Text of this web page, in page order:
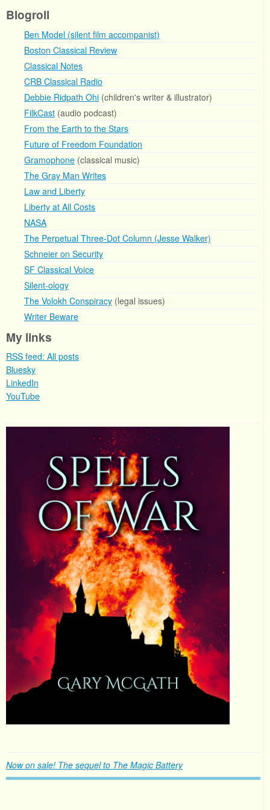
Blogroll
Ben Model (silent film accompanist)
Boston Classical Review
Classical Notes
CRB Classical Radio
Debbie Ridpath Ohi (children's writer & illustrator)
FilkCast (audio podcast)
From the Earth to the Stars
Future of Freedom Foundation
Gramophone (classical music)
The Gray Man Writes
Law and Liberty
Liberty at All Costs
NASA
The Perpetual Three-Dot Column (Jesse Walker)
Schneier on Security
SF Classical Voice
Silent-ology
The Volokh Conspiracy (legal issues)
Writer Beware
My links
RSS feed: All posts
Bluesky
LinkedIn
YouTube
Now on sale! The sequel to The Magic Battery